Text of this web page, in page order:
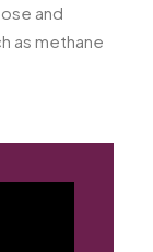
and
as methane